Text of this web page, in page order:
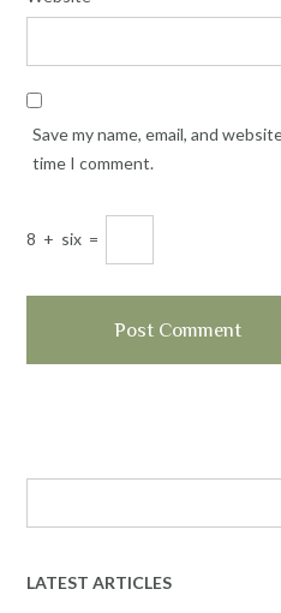
Save my name, email, and
time I comment.
8 + six =
LATEST ARTICLES